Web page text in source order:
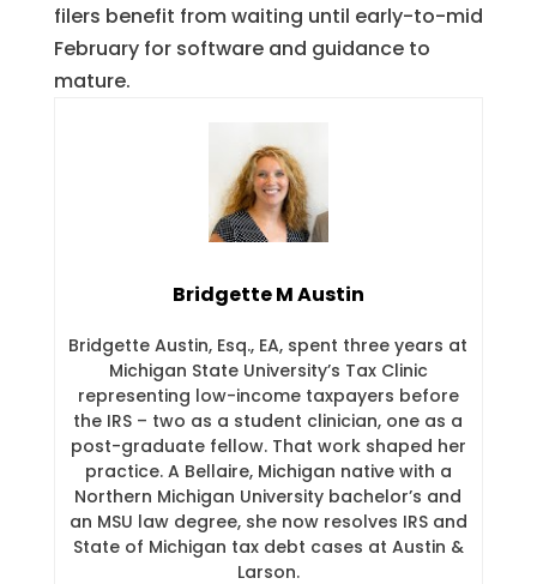
filers benefit from waiting until early-to-mid
February for software and guidance to
mature.
Bridgette M Austin
Bridgette Austin, Esq., EA, spent three years at
Michigan State University’s Tax Clinic
representing low-income taxpayers before
the IRS – two as a student clinician, one as a
post-graduate fellow. That work shaped her
practice. A Bellaire, Michigan native with a
Northern Michigan University bachelor’s and
an MSU law degree, she now resolves IRS and
State of Michigan tax debt cases at Austin &
Larson.